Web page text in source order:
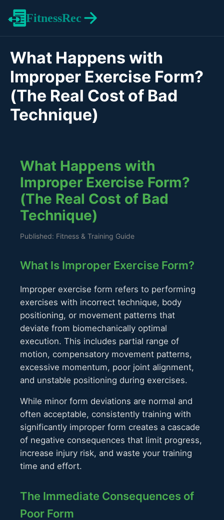
FitnessRec
What Happens with
Improper Exercise Form?
(The Real Cost of Bad
Technique)
What Happens with
Improper Exercise Form?
(The Real Cost of Bad
Technique)
Published: Fitness & Training Guide
What Is Improper Exercise Form?
Improper exercise form refers to performing
exercises with incorrect technique, body
positioning, or movement patterns that
deviate from biomechanically optimal
execution. This includes partial range of
motion, compensatory movement patterns,
excessive momentum, poor joint alignment,
and unstable positioning during exercises.
While minor form deviations are normal and
often acceptable, consistently training with
significantly improper form creates a cascade
of negative consequences that limit progress,
increase injury risk, and waste your training
time and effort.
The Immediate Consequences of
Poor Form